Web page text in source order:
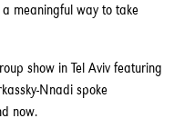
meaningful way to take
show in Tel Aviv featuring
Nnadi spoke
now.